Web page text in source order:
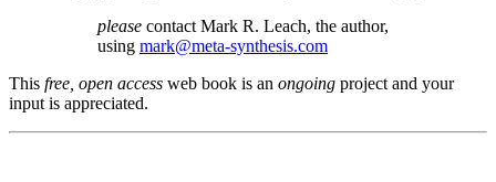
please contact Mark R. Leach, the author,
using mark@meta-synthesis.com
This free, open access web book is an ongoing project and your
input is appreciated.